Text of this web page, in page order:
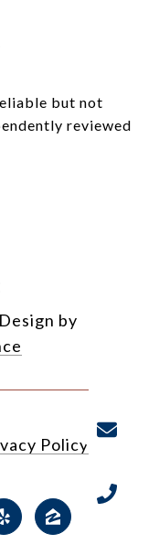
but not
reviewed
by
Policy